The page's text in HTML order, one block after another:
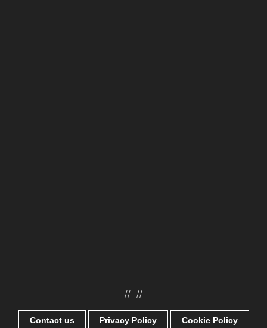
// //
Contact us Privacy Policy Cookie Policy